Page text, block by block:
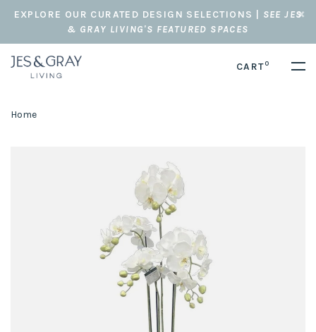
EXPLORE OUR CURATED DESIGN SELECTIONS | SEE JES
& GRAY LIVING'S FEATURED SPACES
CART0
Home